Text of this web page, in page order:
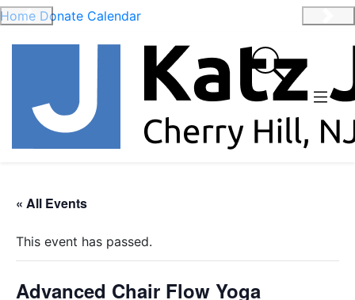
Home Donate Calendar
Previous
« All Events
This event has passed.
Advanced Chair Flow Yoga